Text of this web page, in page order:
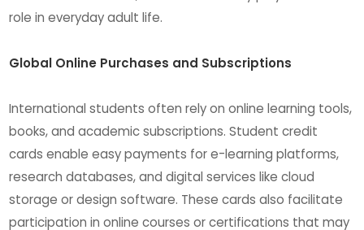
role in everyday adult life.
Global Online Purchases and Subscriptions
International students often rely on online learning tools,
books, and academic subscriptions. Student credit
cards enable easy payments for e-learning platforms,
research databases, and digital services like cloud
storage or design software. These cards also facilitate
participation in online courses or certifications that may